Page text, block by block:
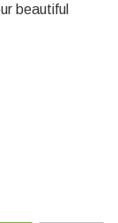
beautiful